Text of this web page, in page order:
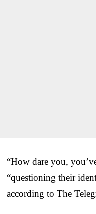
“How dare you,
“questioning their
according to The